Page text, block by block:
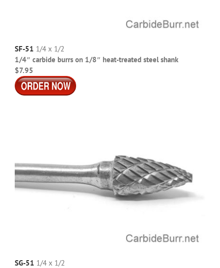
SF-51 1/4 x 1/2
1/4″ carbide burrs on 1/8″ heat-treated steel shank
$7.95
SG-51 1/4 x 1/2